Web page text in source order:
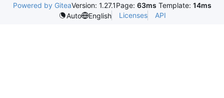
Powered by GiteaVersion: 1.27.1Page: 63ms Template: 14ms
Auto
English Licenses API